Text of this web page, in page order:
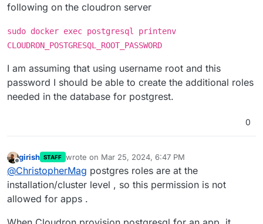
following on the cloudron server
sudo docker exec postgresql printenv
CLOUDRON_POSTGRESQL_ROOT_PASSWORD
I am assuming that using username root and this
password I should be able to create the additional roles
needed in the database for postgrest.
0
Offline
girish STAFF wrote on Mar 25, 2024, 6:47 PM
last edited by
@ChristopherMag postgres roles are at the
installation/cluster level , so this permission is not
allowed for apps .